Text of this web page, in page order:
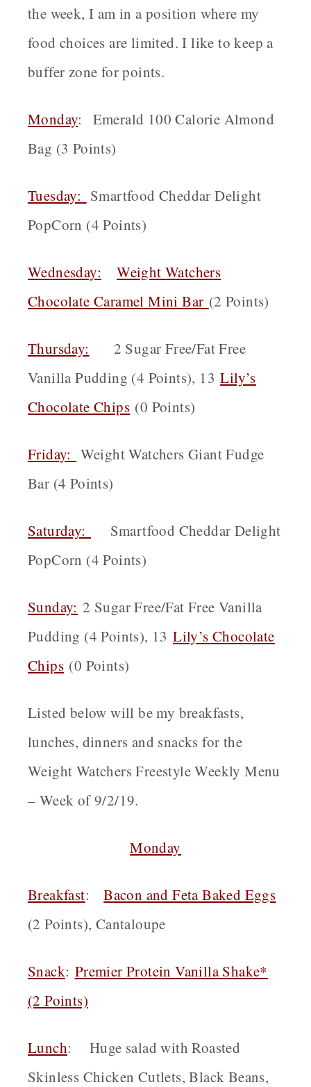
the week, I am in a position where my
food choices are limited. I like to keep a
buffer zone for points.
Monday: Emerald 100 Calorie Almond
Bag (3 Points)
Tuesday: Smartfood Cheddar Delight
PopCorn (4 Points)
Wednesday:
Weight Watchers
Chocolate Caramel Mini Bar (2 Points)
Thursday:
2 Sugar Free/Fat Free
Vanilla Pudding (4 Points), 13Lily’s
Chocolate Chips (0 Points)
Friday: Weight Watchers Giant Fudge
Bar (4 Points)
Saturday:
Smartfood Cheddar Delight
PopCorn (4 Points)
Sunday: 2 Sugar Free/Fat Free Vanilla
Pudding (4 Points), 13Lily’s Chocolate
Chips (0 Points)
Listed below will be my breakfasts,
lunches, dinners and snacks for the
Weight Watchers Freestyle Weekly Menu
– Week of 9/2/19.
Monday
Breakfast:Bacon and Feta Baked Eggs
(2 Points), Cantaloupe
Snack: Premier Protein Vanilla Shake*
(2 Points)
Lunch: Huge salad with Roasted
Skinless Chicken Cutlets, Black Beans,